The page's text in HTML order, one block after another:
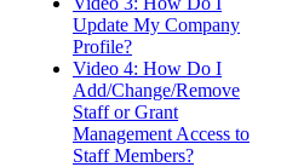
Update My Company
Profile?
Video 4: How Do I
Add/Change/Remove
Staff or Grant
Management Access to
Staff Members?